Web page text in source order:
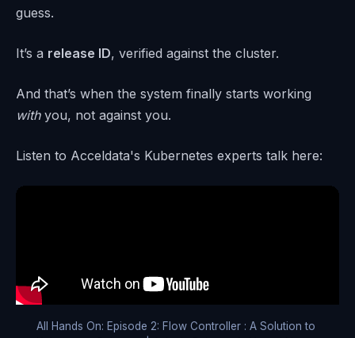
guess.
It’s a release ID, verified against the cluster.
And that’s when the system finally starts working
withyou, not against you.
Listen to Acceldata's Kubernetes experts talk here:
All Hands On: Episode 2: Flow Controller : A Solution to